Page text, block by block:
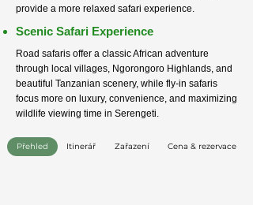
provide a more relaxed safari experience.
Scenic Safari Experience
Road safaris offer a classic African adventure
through local villages, Ngorongoro Highlands, and
beautiful Tanzanian scenery, while fly-in safaris
focus more on luxury, convenience, and maximizing
wildlife viewing time in Serengeti.
Přehled Itinerář Zařazení Cena & rezervace